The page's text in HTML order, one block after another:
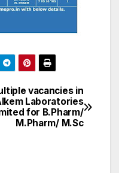
vacancies in
Laboratories
for B.Pharm/
M.Pharm/ M.Sc